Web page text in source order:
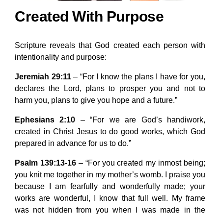
Created With Purpose
Scripture reveals that God created each person with
intentionality and purpose:
Jeremiah 29:11– “For I know the plans I have for you,
declares the Lord, plans to prosper you and not to
harm you, plans to give you hope and a future.”
Ephesians 2:10 – “For we are God’s handiwork,
created in Christ Jesus to do good works, which God
prepared in advance for us to do.”
Psalm 139:13-16– “For you created my inmost being;
you knit me together in my mother’s womb. I praise you
because I am fearfully and wonderfully made; your
works are wonderful, I know that full well. My frame
was not hidden from you when I was made in the